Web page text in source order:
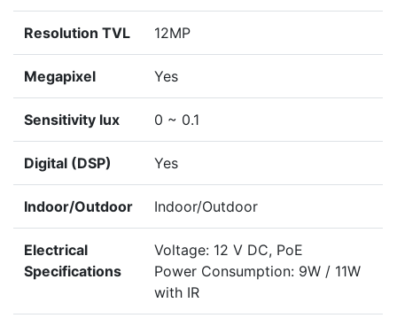
Resolution TVL 12MP
Megapixel Yes
Sensitivity lux 0 ~ 0.1
Digital (DSP) Yes
Indoor/Outdoor Indoor/Outdoor
Electrical
Specifications
Voltage: 12 V DC, PoE
Power Consumption: 9W / 11W
with IR